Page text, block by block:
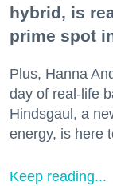
hybrid, is
prime spot
Plus, Hanna
day of real-life
Hindsgaul, a
energy, is here
Keep reading...